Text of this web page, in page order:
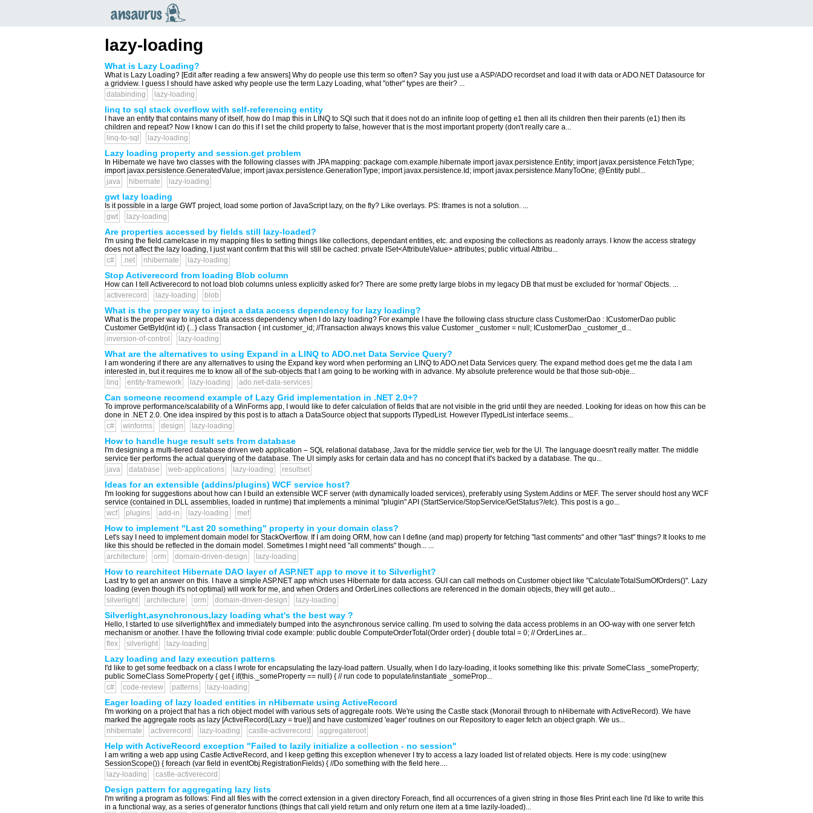
lazy-loading
What is Lazy Loading?
What is Lazy Loading? [Edit after reading a few answers] Why do people use this term so often? Say you just use a ASP/ADO recordset and load it with data or ADO.NET Datasource for
a gridview. I guess I should have asked why people use the term Lazy Loading, what "other" types are their? ...
databinding
lazy-loading
linq to sql stack overflow with self-referencing entity
I have an entity that contains many of itself, how do I map this in LINQ to SQl such that it does not do an infinite loop of getting e1 then all its children then their parents (e1) then its
children and repeat? Now I know I can do this if I set the child property to false, however that is the most important property (don't really care a...
linq-to-sql
lazy-loading
Lazy loading property and session.get problem
In Hibernate we have two classes with the following classes with JPA mapping: package com.example.hibernate import javax.persistence.Entity; import javax.persistence.FetchType;
import javax.persistence.GeneratedValue; import javax.persistence.GenerationType; import javax.persistence.Id; import javax.persistence.ManyToOne; @Entity publ...
java
hibernate lazy-loading
gwt lazy loading
Is it possible in a large GWT project, load some portion of JavaScript lazy, on the fly? Like overlays. PS: Iframes is not a solution. ...
gwt
lazy-loading
Are properties accessed by fields still lazy-loaded?
I'm using the field.camelcase in my mapping files to setting things like collections, dependant entities, etc. and exposing the collections as readonly arrays. I know the access strategy
does not affect the lazy loading, I just want confirm that this will still be cached: private ISet<AttributeValue> attributes; public virtual Attribu...
c#
.net nhibernate lazy-loading
Stop Activerecord from loading Blob column
How can I tell Activerecord to not load blob columns unless explicitly asked for? There are some pretty large blobs in my legacy DB that must be excluded for 'normal' Objects. ...
activerecord
lazy-loading blob
What is the proper way to inject a data access dependency for lazy loading?
What is the proper way to inject a data access dependency when I do lazy loading? For example I have the following class structure class CustomerDao : ICustomerDao public
Customer GetById(int id) {...} class Transaction { int customer_id; //Transaction always knows this value Customer _customer = null; ICustomerDao _customer_d...
inversion-of-control
lazy-loading
What are the alternatives to using Expand in a LINQ to ADO.net Data Service Query?
I am wondering if there are any alternatives to using the Expand key word when performing an LINQ to ADO.net Data Services query. The expand method does get me the data I am
interested in, but it requires me to know all of the sub-objects that I am going to be working with in advance. My absolute preference would be that those sub-obje...
linq
entity-framework lazy-loading ado.net-data-services
Can someone recomend example of Lazy Grid implementation in .NET 2.0+?
To improve performance/scalability of a WinForms app, I would like to defer calculation of fields that are not visible in the grid until they are needed. Looking for ideas on how this can be
done in .NET 2.0. One idea inspired by this post is to attach a DataSource object that supports ITypedList. However ITypedList interface seems...
c#
winforms design lazy-loading
How to handle huge result sets from database
I'm designing a multi-tiered database driven web application – SQL relational database, Java for the middle service tier, web for the UI. The language doesn't really matter. The middle
service tier performs the actual querying of the database. The UI simply asks for certain data and has no concept that it's backed by a database. The qu...
java
database web-applications lazy-loading resultset
Ideas for an extensible (addins/plugins) WCF service host?
I'm looking for suggestions about how can I build an extensible WCF server (with dynamically loaded services), preferably using System.Addins or MEF. The server should host any WCF
service (contained in DLL assemblies, loaded in runtime) that implements a minimal "plugin" API (StartService/StopService/GetStatus?/etc). This post is a go...
wcf
plugins add-in lazy-loading mef
How to implement "Last 20 something" property in your domain class?
Let's say I need to implement domain model for StackOverflow. If I am doing ORM, how can I define (and map) property for fetching "last comments" and other "last" things? It looks to me
like this should be reflected in the domain model. Sometimes I might need "all comments" though... ...
architecture
orm domain-driven-design lazy-loading
How to rearchitect Hibernate DAO layer of ASP.NET app to move it to Silverlight?
Last try to get an answer on this. I have a simple ASP.NET app which uses Hibernate for data access. GUI can call methods on Customer object like "CalculateTotalSumOfOrders()". Lazy
loading (even though it's not optimal) will work for me, and when Orders and OrderLines collections are referenced in the domain objects, they will get auto...
silverlight
architecture orm domain-driven-design lazy-loading
Silverlight,asynchronous,lazy loading what's the best way ?
Hello, I started to use silverlight/flex and immediately bumped into the asynchronous service calling. I'm used to solving the data access problems in an OO-way with one server fetch
mechanism or another. I have the following trivial code example: public double ComputeOrderTotal(Order order) { double total = 0; // OrderLines ar...
flex
silverlight lazy-loading
Lazy loading and lazy execution patterns
I'd like to get some feedback on a class I wrote for encapsulating the lazy-load pattern. Usually, when I do lazy-loading, it looks something like this: private SomeClass _someProperty;
public SomeClass SomeProperty { get { if(this._someProperty == null) { // run code to populate/instantiate _someProp...
c#
code-review patterns lazy-loading
Eager loading of lazy loaded entities in nHibernate using ActiveRecord
I'm working on a project that has a rich object model with various sets of aggregate roots. We're using the Castle stack (Monorail through to nHibernate with ActiveRecord). We have
marked the aggregate roots as lazy [ActiveRecord(Lazy = true)] and have customized 'eager' routines on our Repository to eager fetch an object graph. We us...
nhibernate
activerecord lazy-loading castle-activerecord aggregateroot
Help with ActiveRecord exception "Failed to lazily initialize a collection - no session"
I am writing a web app using Castle ActiveRecord, and I keep getting this exception whenever I try to access a lazy loaded list of related objects. Here is my code: using(new
SessionScope()) { foreach (var field in eventObj.RegistrationFields) { //Do something with the field here....
lazy-loading
castle-activerecord
Design pattern for aggregating lazy lists
I'm writing a program as follows: Find all files with the correct extension in a given directory Foreach, find all occurrences of a given string in those files Print each line I'd like to write this
in a functional way, as a series of generator functions (things that call yield return and only return one item at a time lazily-loaded)...